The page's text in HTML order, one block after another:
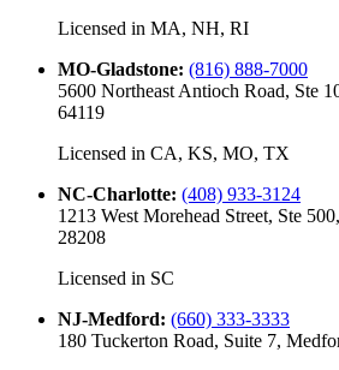
Licensed in MA, NH, RI
MO-Gladstone: (816) 888-7000
5600 Northeast Antioch Road, Ste
64119
Licensed in CA, KS, MO, TX
NC-Charlotte: (408) 933-3124
1213 West Morehead Street, Ste
28208
Licensed in SC
NJ-Medford: (660) 333-3333
180 Tuckerton Road, Suite 7,